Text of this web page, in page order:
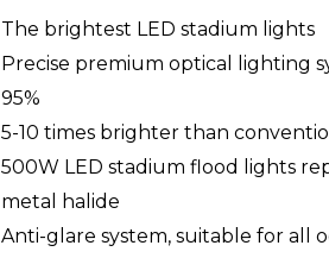
The brightest LED stadium lights
Precise premium optical lighting
95%
5-10 times brighter than
500W LED stadium flood lights
metal halide
Anti-glare system, suitable for all